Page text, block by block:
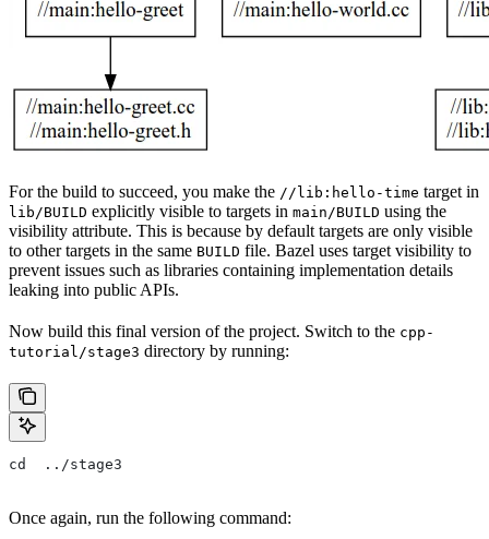
For the build to succeed, you make the //lib:hello-time target in
lib/BUILD explicitly visible to targets in main/BUILD using the
visibility attribute. This is because by default targets are only visible
to other targets in the same BUILD file. Bazel uses target visibility to
prevent issues such as libraries containing implementation details
leaking into public APIs.
Now build this final version of the project. Switch to the cpp-
tutorial/stage3 directory by running:
cd  ../stage3
Once again, run the following command: